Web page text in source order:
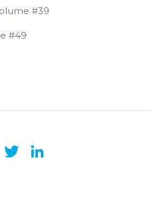
#39
#49
Facebook
Twitter